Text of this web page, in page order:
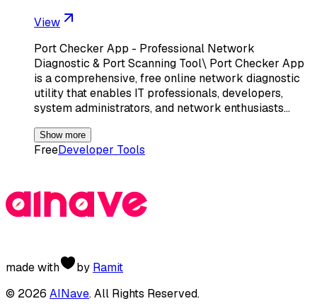
View
Port Checker App - Professional Network
Diagnostic & Port Scanning Tool\ Port Checker App
is a comprehensive, free online network diagnostic
utility that enables IT professionals, developers,
system administrators, and network enthusiasts…
Show more
FreeDeveloper Tools
made with by Ramit
© 2026 AINave. All Rights Reserved.